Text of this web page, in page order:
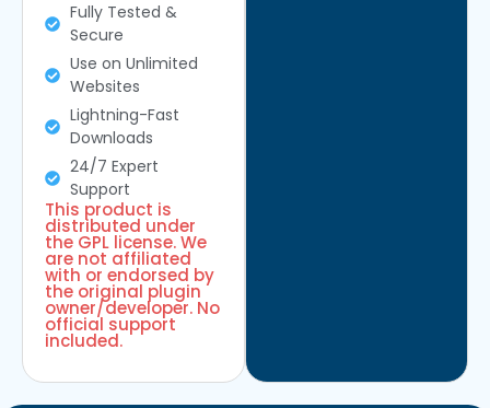
Fully Tested &
Secure
Use on Unlimited
Websites
Lightning-Fast
Downloads
24/7 Expert
Support
This product is
distributed under
the GPL license. We
are not affiliated
with or endorsed by
the original plugin
owner/developer. No
official support
included.